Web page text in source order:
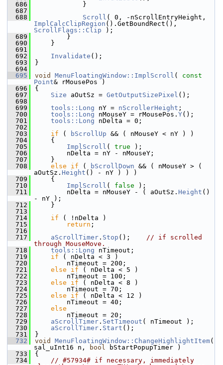
  686
            }
  687
  688
Scroll
ImplCalcClipRegion
ScrollFlags::Clip );
  689
        }
  690
    }
  691
  692
Invalidate ();
  693
}
  694
  695
void MenuFloatingWindow::ImplScroll ( const
Point& rMousePos )
  696
{
  697
Size aOutSz = GetOutputSizePixel ();
  698
  699
tools::Long nY = nScrollerHeight ;
  700
tools::Long nMouseY = rMousePos. Y();
  701
tools::Long nDelta = 0;
  702
  703
if ( bScrollUp && ( nMouseY < nY ) )
  704
    {
  705
ImplScroll ( true );
  706
        nDelta = nY - nMouseY;
  707
    }
  708
else if ( bScrollDown && ( nMouseY > (
aOutSz. Height () - nY ) ) )
  709
    {
  710
ImplScroll ( false );
  711
        nDelta = nMouseY - ( aOutSz.
Height ()
- nY );
  712
    }
  713
  714
if ( !nDelta )
  715
return ;
  716
  717
aScrollTimer . Stop (); // if scrolled
through MouseMove.
  718
tools::Long nTimeout;
  719
if ( nDelta < 3 )
  720
        nTimeout = 200;
  721
else if ( nDelta < 5 )
  722
        nTimeout = 100;
  723
else if ( nDelta < 8 )
  724
        nTimeout = 70;
  725
else if ( nDelta < 12 )
  726
        nTimeout = 40;
  727
else
  728
        nTimeout = 20;
  729
aScrollTimer . SetTimeout ( nTimeout );
  730
aScrollTimer . Start ();
  731
}
  732
void MenuFloatingWindow::ChangeHighlightItem(
sal_uInt16 n,
bool bStartPopupTimer )
  733
{
  734
// #57934# if necessary, immediately